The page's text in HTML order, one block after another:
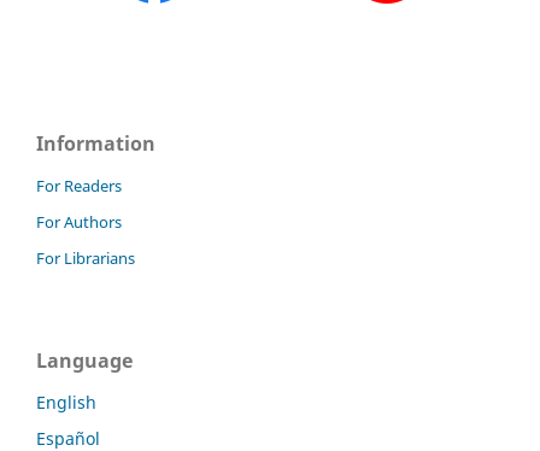
Information
For Readers
For Authors
For Librarians
Language
English
Español